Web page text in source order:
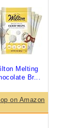
Melting
Br...
on Amazon